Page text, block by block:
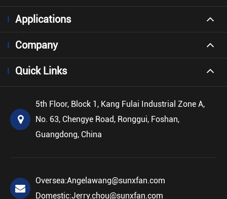
Applications
Company
Quick Links
5th Floor, Block 1, Kang Fulai Industrial Zone A,
No. 63, Chengye Road, Ronggui, Foshan,
Guangdong, China
Oversea:Angelawang@sunxfan.com
Domestic:Jerry.chou@sunxfan.com